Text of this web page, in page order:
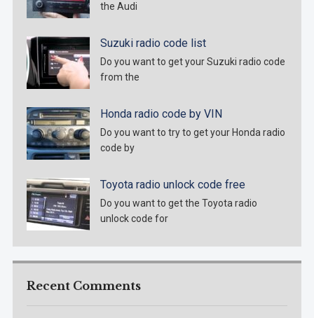
the Audi
Suzuki radio code list
Do you want to get your Suzuki radio code
from the
Honda radio code by VIN
Do you want to try to get your Honda radio
code by
Toyota radio unlock code free
Do you want to get the Toyota radio
unlock code for
Recent Comments